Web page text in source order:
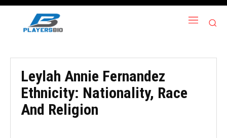
Leylah Annie Fernandez
Ethnicity: Nationality, Race
And Religion